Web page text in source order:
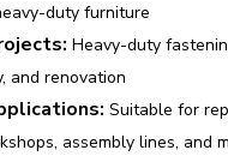
duty furniture
Heavy-duty
and renovation
Suitable for
assembly lines, and